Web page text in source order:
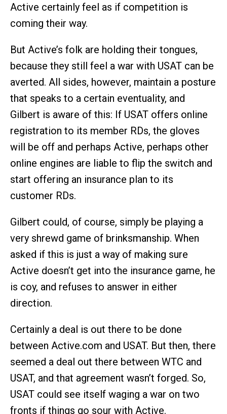
Active certainly feel as if competition is
coming their way.
But Active’s folk are holding their tongues,
because they still feel a war with USAT can be
averted. All sides, however, maintain a posture
that speaks to a certain eventuality, and
Gilbert is aware of this: If USAT offers online
registration to its member RDs, the gloves
will be off and perhaps Active, perhaps other
online engines are liable to flip the switch and
start offering an insurance plan to its
customer RDs.
Gilbert could, of course, simply be playing a
very shrewd game of brinksmanship. When
asked if this is just a way of making sure
Active doesn’t get into the insurance game, he
is coy, and refuses to answer in either
direction.
Certainly a deal is out there to be done
between Active.com and USAT. But then, there
seemed a deal out there between WTC and
USAT, and that agreement wasn’t forged. So,
USAT could see itself waging a war on two
fronts if things go sour with Active.